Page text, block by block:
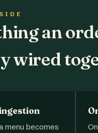
an
wired
menu becomes